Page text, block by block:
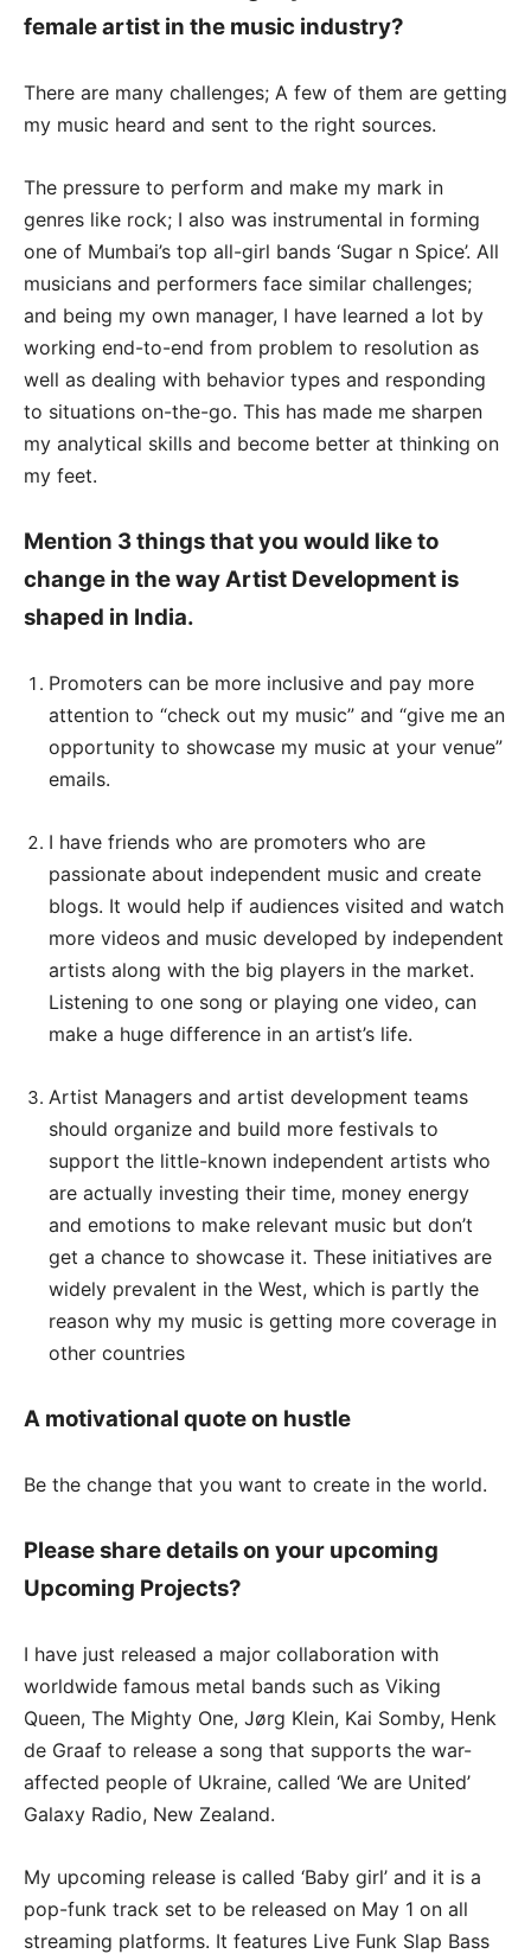
female artist in the music industry?
There are many challenges; A few of them are getting
my music heard and sent to the right sources.
The pressure to perform and make my mark in
genres like rock; I also was instrumental in forming
one of Mumbai’s top all-girl bands ‘Sugar n Spice’. All
musicians and performers face similar challenges;
and being my own manager, I have learned a lot by
working end-to-end from problem to resolution as
well as dealing with behavior types and responding
to situations on-the-go. This has made me sharpen
my analytical skills and become better at thinking on
my feet.
Mention 3 things that you would like to
change in the way Artist Development is
shaped in India.
Promoters can be more inclusive and pay more
attention to “check out my music” and “give me an
opportunity to showcase my music at your venue”
emails.
I have friends who are promoters who are
passionate about independent music and create
blogs. It would help if audiences visited and watch
more videos and music developed by independent
artists along with the big players in the market.
Listening to one song or playing one video, can
make a huge difference in an artist’s life.
Artist Managers and artist development teams
should organize and build more festivals to
support the little-known independent artists who
are actually investing their time, money energy
and emotions to make relevant music but don’t
get a chance to showcase it. These initiatives are
widely prevalent in the West, which is partly the
reason why my music is getting more coverage in
other countries
A motivational quote on hustle
Be the change that you want to create in the world.
Please share details on your upcoming
Upcoming Projects?
I have just released a major collaboration with
worldwide famous metal bands such as Viking
Queen, The Mighty One, Jørg Klein, Kai Somby, Henk
de Graaf to release a song that supports the war-
affected people of Ukraine, called ‘We are United’
Galaxy Radio, New Zealand.
My upcoming release is called ‘Baby girl’ and it is a
pop-funk track set to be released on May 1 on all
streaming platforms. It features Live Funk Slap Bass